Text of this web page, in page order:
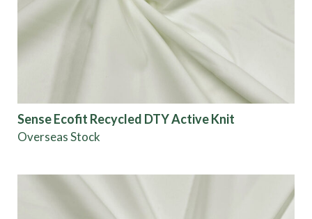
Sense Ecofit Recycled DTY Active Knit
Overseas Stock